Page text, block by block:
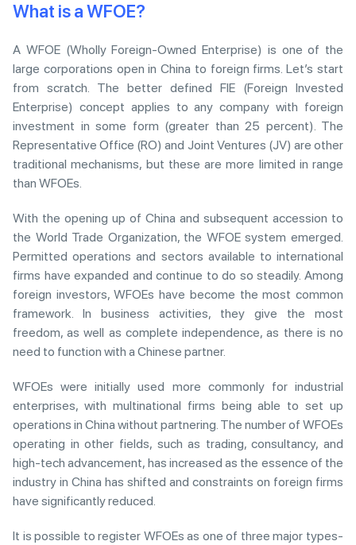
What is a WFOE?
A WFOE (Wholly Foreign-Owned Enterprise) is one of the
large corporations open in China to foreign firms. Let’s start
from scratch. The better defined FIE (Foreign Invested
Enterprise) concept applies to any company with foreign
investment in some form (greater than 25 percent). The
Representative Office (RO) and Joint Ventures (JV) are other
traditional mechanisms, but these are more limited in range
than WFOEs.
With the opening up of China and subsequent accession to
the World Trade Organization, the WFOE system emerged.
Permitted operations and sectors available to international
firms have expanded and continue to do so steadily. Among
foreign investors, WFOEs have become the most common
framework. In business activities, they give the most
freedom, as well as complete independence, as there is no
need to function with a Chinese partner.
WFOEs were initially used more commonly for industrial
enterprises, with multinational firms being able to set up
operations in China without partnering. The number of WFOEs
operating in other fields, such as trading, consultancy, and
high-tech advancement, has increased as the essence of the
industry in China has shifted and constraints on foreign firms
have significantly reduced.
It is possible to register WFOEs as one of three major types-